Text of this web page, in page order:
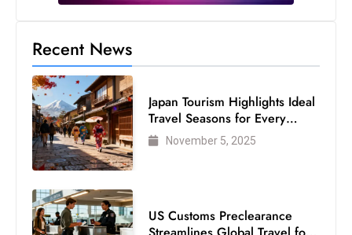
Recent News
Japan Tourism Highlights Ideal
Travel Seasons for Every
VisitorNovember 5, 2025
US Customs Preclearance